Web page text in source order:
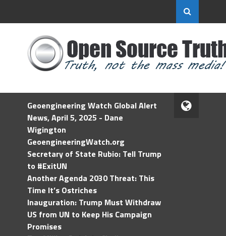
Geoengineering Watch Global Alert
News, April 5, 2025 - Dane
Wigington
GeoengineeringWatch.org
Secretary of State Rubio: Tell Trump
to #ExitUN
Another Agenda 2030 Threat: This
Time It’s Ostriches
Inauguration: Trump Must Withdraw
US from UN to Keep His Campaign
Promises